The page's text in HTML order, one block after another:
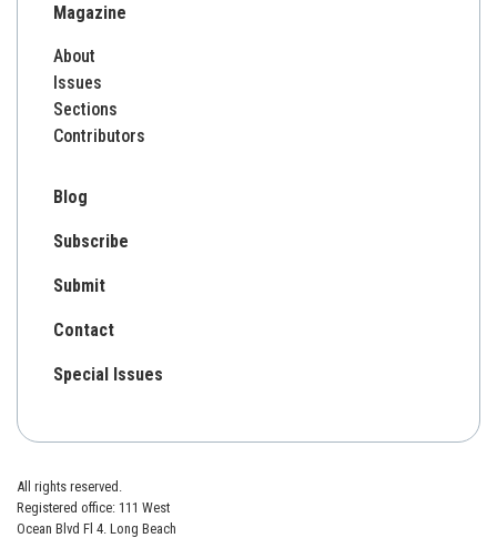
Magazine
About
Issues
Sections
Contributors
Blog
Subscribe
Submit
Contact
Special Issues
All rights reserved.
Registered office: 111 West
Ocean Blvd Fl 4. Long Beach